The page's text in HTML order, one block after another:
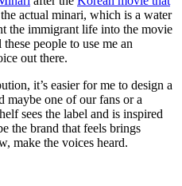
actual minari, which is a water
the immigrant life into the movie
people to use me an
out there.
it’s easier for me to design a
one of our fans or a
sees the label and is inspired
the brand that feels brings
make the voices heard.